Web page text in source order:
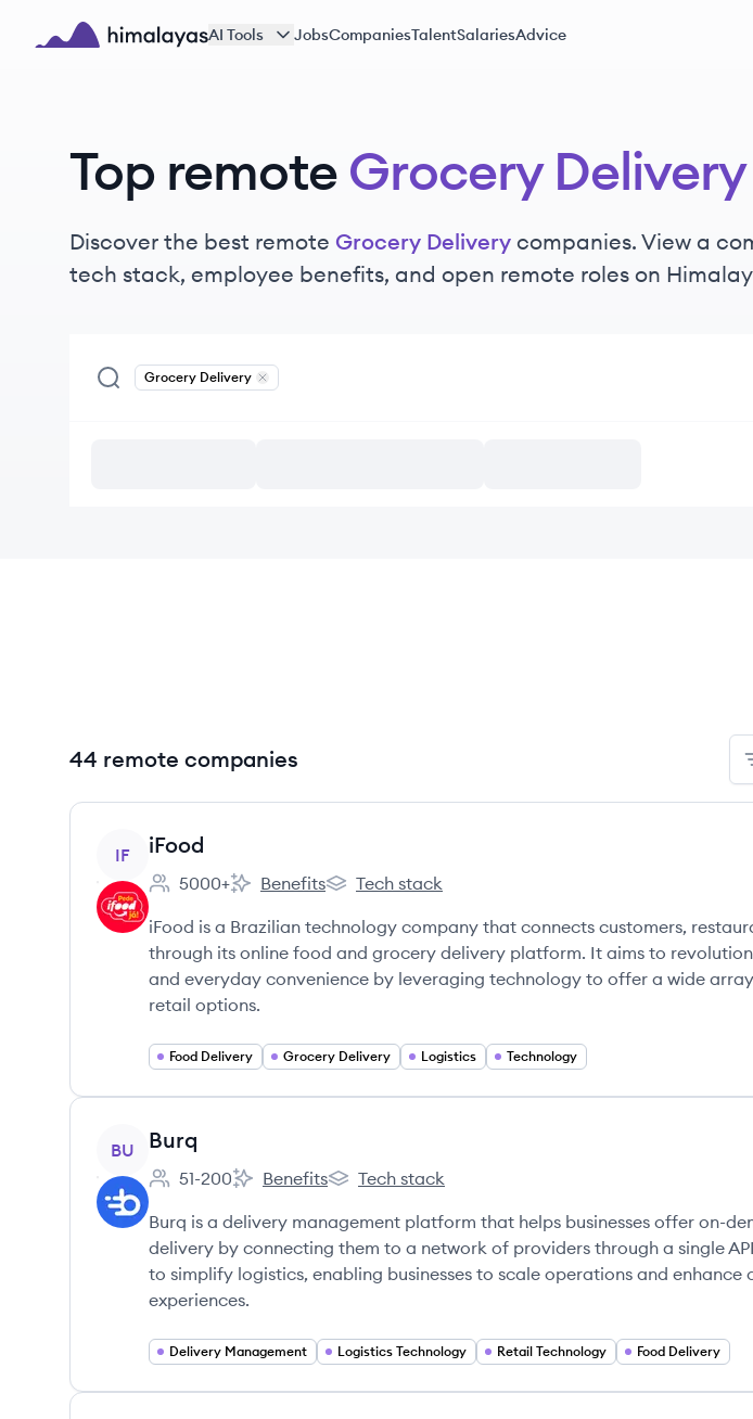
Skip to main content
AI Tools JobsCompaniesTalentSalariesAdvice
Top remoteGrocery Delivery
Discover the best remote Grocery Delivery companies. View a
tech stack, employee benefits, and open remote roles on
Grocery Delivery
Remove
44 remote companies
View company
IF iFood
Employee count:
5000+
iFood's
Benefits
iFood's
Tech stack
iFood is a Brazilian technology company that connects customers,
through its online food and grocery delivery platform. It aims to
and everyday convenience by leveraging technology to offer a wide
retail options.
Food Delivery Grocery Delivery Logistics Technology
View company
BU Burq
Employee count:
51-200
Burq's
Benefits
Burq's
Tech stack
Burq is a delivery management platform that helps businesses offer on-
delivery by connecting them to a network of providers through a single
to simplify logistics, enabling businesses to scale operations and enhance
experiences.
Delivery Management Logistics Technology Retail Technology Food Delivery